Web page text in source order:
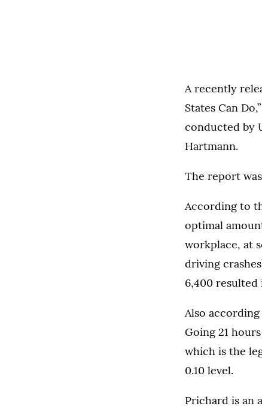
A recently
States Can
conducted by
Hartmann.
The report
According to
optimal
workplace, at
driving
6,400 resulted
Also
Going 21
which is the
0.10 level.
Prichard is an